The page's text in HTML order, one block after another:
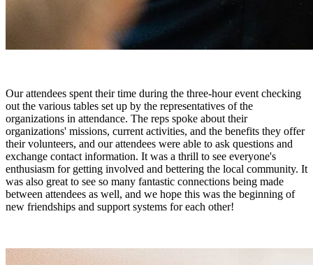
Our attendees spent their time during the three-hour event checking
out the various tables set up by the representatives of the
organizations in attendance. The reps spoke about their
organizations' missions, current activities, and the benefits they offer
their volunteers, and our attendees were able to ask questions and
exchange contact information. It was a thrill to see everyone's
enthusiasm for getting involved and bettering the local community. It
was also great to see so many fantastic connections being made
between attendees as well, and we hope this was the beginning of
new friendships and support systems for each other!